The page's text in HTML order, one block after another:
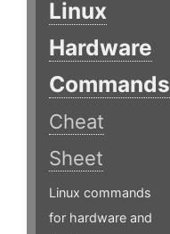
Linux
Hardware
Commands
Cheat
Sheet
Linux commands
for hardware and